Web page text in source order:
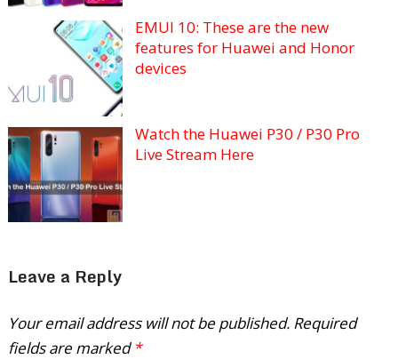
EMUI 10: These are the new
features for Huawei and Honor
devices
Watch the Huawei P30 / P30 Pro
Live Stream Here
Leave a Reply
Your email address will not be published. Required
fields are marked *